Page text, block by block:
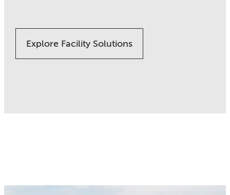
Explore Facility Solutions